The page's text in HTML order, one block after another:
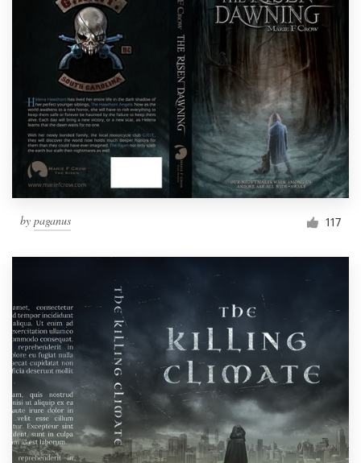
by paganus 117